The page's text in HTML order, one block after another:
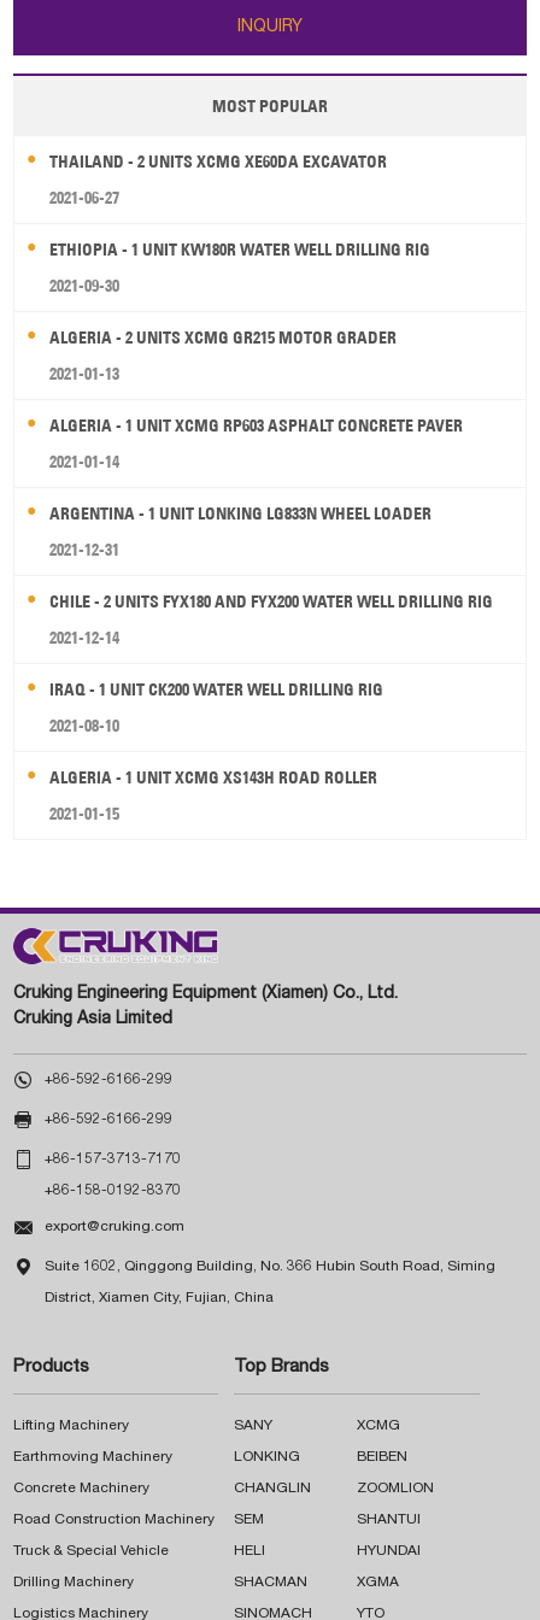
INQUIRY
MOST POPULAR
THAILAND - 2 UNITS XCMG XE60DA EXCAVATOR
2021-06-27
ETHIOPIA - 1 UNIT KW180R WATER WELL DRILLING RIG
2021-09-30
ALGERIA - 2 UNITS XCMG GR215 MOTOR GRADER
2021-01-13
ALGERIA - 1 UNIT XCMG RP603 ASPHALT CONCRETE PAVER
2021-01-14
ARGENTINA - 1 UNIT LONKING LG833N WHEEL LOADER
2021-12-31
CHILE - 2 UNITS FYX180 AND FYX200 WATER WELL DRILLING RIG
2021-12-14
IRAQ - 1 UNIT CK200 WATER WELL DRILLING RIG
2021-08-10
ALGERIA - 1 UNIT XCMG XS143H ROAD ROLLER
2021-01-15
Cruking Engineering Equipment (Xiamen) Co., Ltd.
Cruking Asia Limited
 +86-592-6166-299
 +86-592-6166-299
 +86-157-3713-7170
+86-158-0192-8370
 export@cruking.com
 Suite 1602, Qinggong Building, No. 366 Hubin South Road, Siming
District, Xiamen City, Fujian, China
Products
Lifting Machinery
Earthmoving Machinery
Concrete Machinery
Road Construction Machinery
Truck & Special Vehicle
Drilling Machinery
Logistics Machinery
Top Brands
SANY XCMG
LONKING BEIBEN
CHANGLIN ZOOMLION
SEM SHANTUI
HELI HYUNDAI
SHACMAN XGMA
SINOMACH YTO